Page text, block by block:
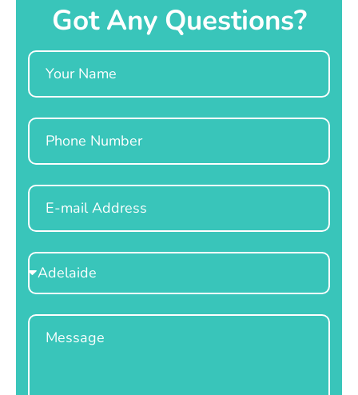
Got Any Questions?
Name
Phone
Email
Select
Location
Message